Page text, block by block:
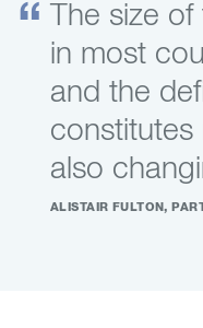
The size
in most
and the
constitutes
also
ALISTAIR FULTON,